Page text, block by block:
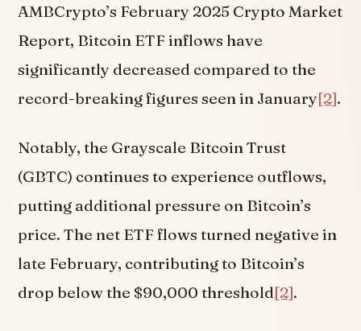
AMBCrypto’s February 2025 Crypto Market
Report, Bitcoin ETF inflows have
significantly decreased compared to the
record-breaking figures seen in January[2].
Notably, the Grayscale Bitcoin Trust
(GBTC) continues to experience outflows,
putting additional pressure on Bitcoin’s
price. The net ETF flows turned negative in
late February, contributing to Bitcoin’s
drop below the $90,000 threshold[2].